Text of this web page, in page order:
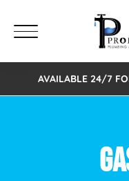
AVAILABLE 24/7